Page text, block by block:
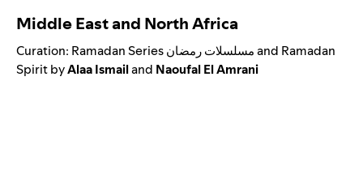
Middle East and North Africa
Curation: Ramadan Series مسلسلات رمضانand Ramadan
SpiritbyAlaaIsmailand Naoufal El Amrani